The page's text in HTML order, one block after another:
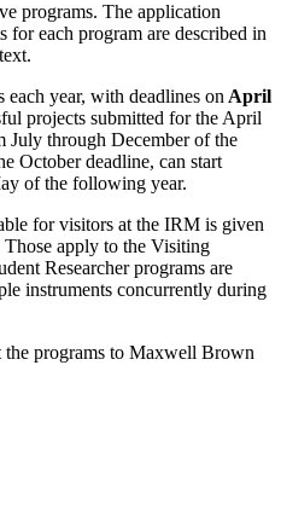
programs. The application
for each program are described in
year, with deadlines on April
projects submitted for the April
July through December of the
October deadline, can start
of the following year.
for visitors at the IRM is given
Those apply to the Visiting
Researcher programs are
instruments concurrently during
the programs to Maxwell Brown